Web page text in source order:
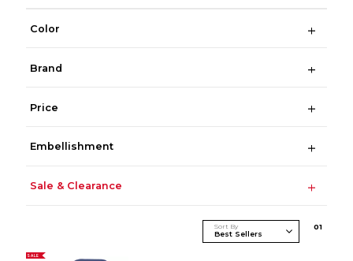
Color
Brand
Price
Embellishment
Sale & Clearance
Sort By 01
SALE